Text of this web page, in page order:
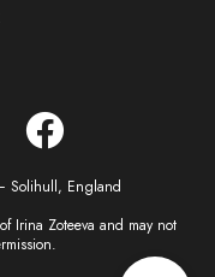
Solihull, England
Irina Zoteeva and may not